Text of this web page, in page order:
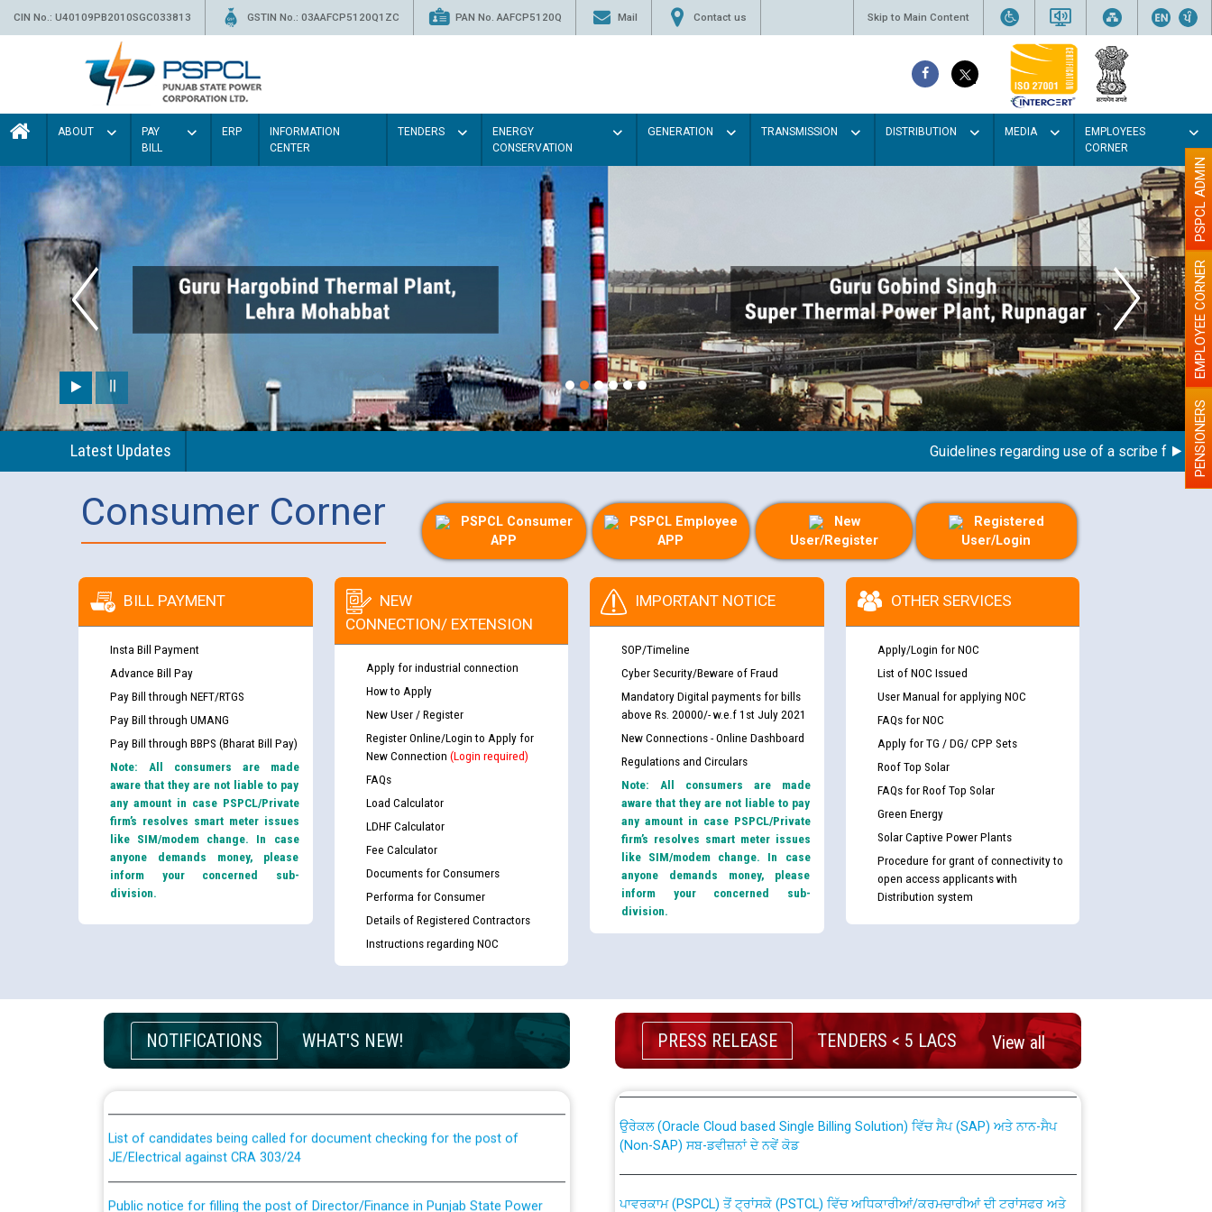
CIN No.: U40109PB2010SGC033813 GSTIN No.: 03AAFCP5120Q1ZC PAN No. AAFCP5120Q Mail Contact us Skip to Main Content
ABOUT
PAY
BILL
ERP
INFORMATION
CENTER
TENDERS
ENERGY
CONSERVATION
GENERATION TRANSMISSION DISTRIBUTION MEDIA
EMPLOYEES
CORNER
Latest Updates Guidelines regarding use of a scribe for PersonPENSIONERS
EMPLOYEE CORNER
PSPCL ADMIN
Consumer Corner
PSPCL Consumer
APP
PSPCL Employee
APP
New
User/Register
Registered
User/Login
BILL PAYMENT
Insta Bill Payment
Advance Bill Pay
Pay Bill through NEFT/RTGS
Pay Bill through UMANG
Pay Bill through BBPS (Bharat Bill Pay)
Note: All consumers are made
aware that they are not liable to pay
any amount in case PSPCL/Private
firm’s resolves smart meter issues
like SIM/modem change. In case
anyone demands money, please
inform your concerned sub-
division.
NEW
CONNECTION/ EXTENSION
Apply for industrial connection
How to Apply
New User / Register
Register Online/Login to Apply for
New Connection (Login required)
FAQs
Load Calculator
LDHF Calculator
Fee Calculator
Documents for Consumers
Performa for Consumer
Details of Registered Contractors
Instructions regarding NOC
IMPORTANT NOTICE
SOP/Timeline
Cyber Security/Beware of Fraud
Mandatory Digital payments for bills
above Rs. 20000/- w.e.f 1st July 2021
New Connections - Online Dashboard
Regulations and Circulars
Note: All consumers are made
aware that they are not liable to pay
any amount in case PSPCL/Private
firm’s resolves smart meter issues
like SIM/modem change. In case
anyone demands money, please
inform your concerned sub-
division.
OTHER SERVICES
Apply/Login for NOC
List of NOC Issued
User Manual for applying NOC
FAQs for NOC
Apply for TG / DG/ CPP Sets
Roof Top Solar
FAQs for Roof Top Solar
Green Energy
Solar Captive Power Plants
Procedure for grant of connectivity to
open access applicants with
Distribution system
NOTIFICATIONS WHAT'S NEW!
Guidelines regarding use of a scribe for Person With Disability (PWD)
applicants who will appear in online examination against CRA 316/2026 for
JE/Electrical
List of candidates being called for document checking for the post of
JE/Electrical against CRA 303/24
Public notice for filling the post of Director/Finance in Punjab State Power
Corporation
PRESS RELEASE TENDERS < 5 LACS View all
CWP-12018 Policy for Transfer and permanent absorption of officers/officials
from PSPCL to PSTCL.
ਉਰੇਕਲ (Oracle Cloud based Single Billing Solution) ਵਿੱਚ ਸੈਪ (SAP) ਅਤੇ ਨਾਨ-ਸੈਪ
(Non-SAP) ਸਬ-ਡਵੀਜ਼ਨਾਂ ਦੇ ਨਵੇਂ ਕੋਡ
ਪਾਵਰਕਾਮ (PSPCL) ਤੋਂ ਟ੍ਰਾਂਸਕੋ (PSTCL) ਵਿੱਚ ਅਧਿਕਾਰੀਆਂ/ਕਰਮਚਾਰੀਆਂ ਦੀ ਟਰਾਂਸਫਰ ਅਤੇ
ਪੱਕੇ ਤੋਰ ਤੇ absorption ਲਈ “Transfer Scheme for Punjab State Electricity Board”